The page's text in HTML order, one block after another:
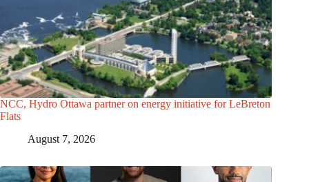
NCC, Hydro Ottawa partner on energy initiative for LeBreton
Flats
August 7, 2026